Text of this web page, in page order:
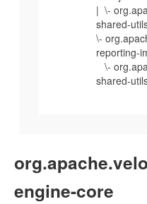
| \-
shared-
\-
reporting-
\-
shared-
engine-core